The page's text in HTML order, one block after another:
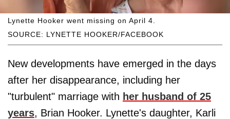
SOURCE: LYNETTE HOOKER/FACEBOOK
Lynette Hooker went missing on April 4.
New developments have emerged in the days
after her disappearance, including her
"turbulent" marriage with her husband of 25
years, Brian Hooker. Lynette's daughter, Karli